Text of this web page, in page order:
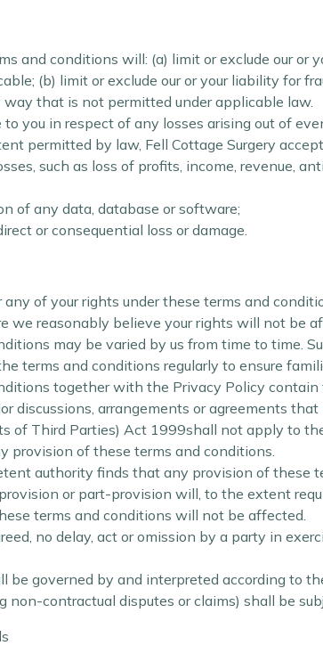
and conditions will: (a) limit or exclude our or
(b) limit or exclude our or your liability for
that is not permitted under applicable law.
you in respect of any losses arising out of
permitted by law, Fell Cottage Surgery
such as loss of profits, income, revenue,
of any data, database or software;
or consequential loss or damage.
any of your rights under these terms and
we reasonably believe your rights will not be
may be varied by us from time to time.
terms and conditions regularly to ensure
together with the Privacy Policy
discussions, arrangements or agreements
of Third Parties) Act 1999shall not apply to
provision of these terms and conditions.
authority finds that any provision of these
or part-provision will, to the extent
terms and conditions will not be affected.
no delay, act or omission by a party in
be governed by and interpreted according to
non-contractual disputes or claims) shall be